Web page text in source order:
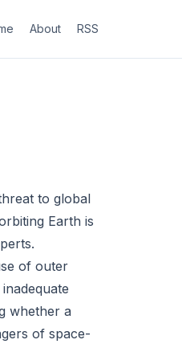
About RSS
to global
Earth is
of outer
whether a
of space-